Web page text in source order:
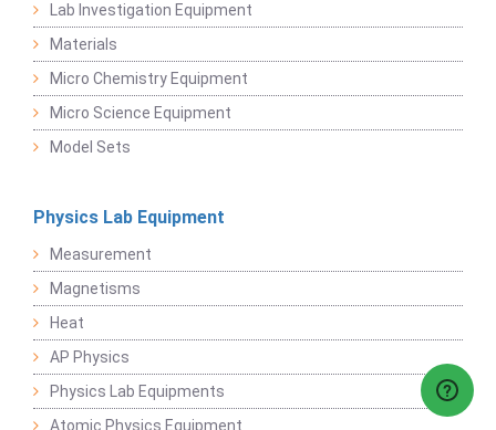
Lab Investigation Equipment
Materials
Micro Chemistry Equipment
Micro Science Equipment
Model Sets
Physics Lab Equipment
Measurement
Magnetisms
Heat
AP Physics
Physics Lab Equipments
Atomic Physics Equipment